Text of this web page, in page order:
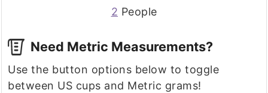
2 People
Need Metric Measurements?
Use the button options below to toggle
between US cups and Metric grams!